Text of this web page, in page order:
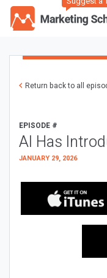
Return back to all
EPISODE #
AI Has
JANUARY 29, 2026